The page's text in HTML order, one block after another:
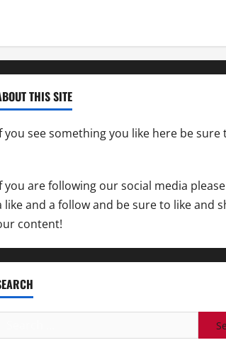
THIS SITE
you see something you like here be sure
you are following our social media
like and a follow and be sure to like and
content!